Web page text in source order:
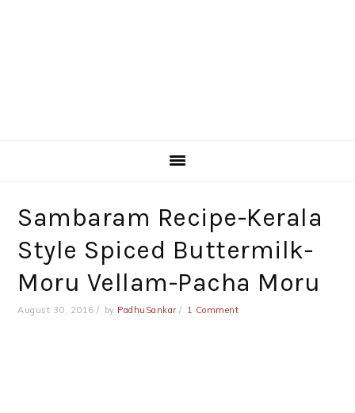
Sambaram Recipe-Kerala
Style Spiced Buttermilk-
Moru Vellam-Pacha Moru
August 30, 2016 by PadhuSankar 1 Comment